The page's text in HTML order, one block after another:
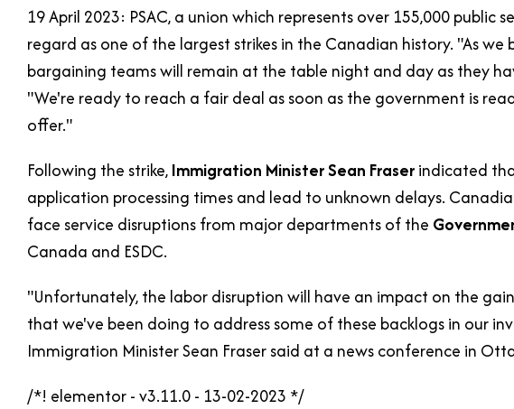
19 April 2023: PSAC, a union which represents over 155,000
regard as one of the largest strikes in the Canadian history. "As we
bargaining teams will remain at the table night and day as they
"We're ready to reach a fair deal as soon as the government is
offer."
Following the strike,Immigration MinisterSean Fraserindicated
application processing times and lead to unknown delays.
face service disruptions from major departments of the
Canada and ESDC.
"Unfortunately, the labor disruption will have an impact on the
that we've been doing to address some of these backlogs in our
Immigration Minister Sean Fraser said at a news conference in
/*! elementor - v3.11.0 - 13-02-2023 */